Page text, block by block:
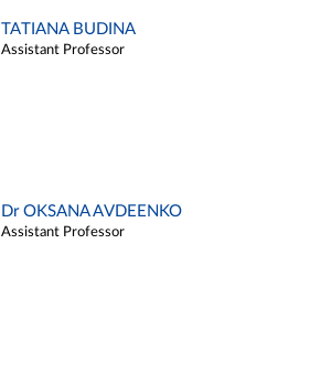
TATIANA BUDINA
Assistant Professor
Dr OKSANA AVDEENKO
Assistant Professor